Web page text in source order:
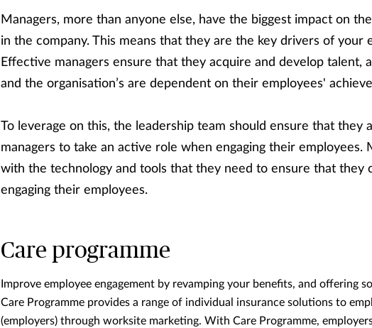
Managers, more than anyone else, have the biggest impact on
in the company. This means that they are the key drivers of your
Effective managers ensure that they acquire and develop talent,
and the organisation’s are dependent on their employees'
To leverage on this, the leadership team should ensure that they
managers to take an active role when engaging their employees.
with the technology and tools that they need to ensure that they
engaging their employees.
Care programme
Improve employee engagement by revamping your benefits, and offering
Care Programme provides a range of individual insurance solutions to
(employers) through worksite marketing. With Care Programme,